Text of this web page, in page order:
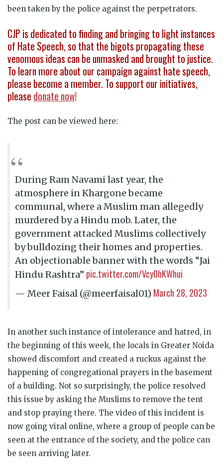
been taken by the police against the perpetrators.
CJP is dedicated to finding and bringing to light instances
of Hate Speech, so that the bigots propagating these
venomous ideas can be unmasked and brought to justice.
To learn more about our campaign against hate speech,
please become a member. To support our initiatives,
please donate now!
The post can be viewed here:
During Ram Navami last year, the
atmosphere in Khargone became
communal, where a Muslim man allegedly
murdered by a Hindu mob. Later, the
government attacked Muslims collectively
by bulldozing their homes and properties.
An objectionable banner with the words “Jai
Hindu Rashtra” pic.twitter.com/Vcy0hKWhui
— Meer Faisal (@meerfaisal01) March 28, 2023
In another such instance of intolerance and hatred, in
the beginning of this week, the locals in Greater Noida
showed discomfort and created a ruckus against the
happening of congregational prayers in the basement
of a building. Not so surprisingly, the police resolved
this issue by asking the Muslims to remove the tent
and stop praying there. The video of this incident is
now going viral online, where a group of people can be
seen at the entrance of the society, and the police can
be seen arriving later.